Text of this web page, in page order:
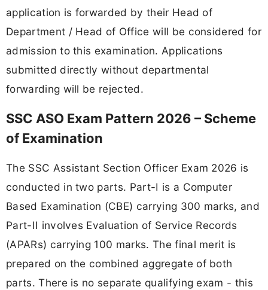
application is forwarded by their Head of
Department / Head of Office will be considered for
admission to this examination. Applications
submitted directly without departmental
forwarding will be rejected.
SSC ASO Exam Pattern 2026 – Scheme
of Examination
The SSC Assistant Section Officer Exam 2026 is
conducted in two parts. Part-I is a Computer
Based Examination (CBE) carrying 300 marks, and
Part-II involves Evaluation of Service Records
(APARs) carrying 100 marks. The final merit is
prepared on the combined aggregate of both
parts. There is no separate qualifying exam - this